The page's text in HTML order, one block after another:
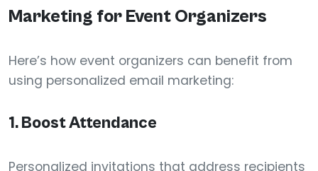
Marketing for Event Organizers
Here’s how event organizers can benefit from
using personalized email marketing:
1.Boost Attendance
Personalized invitations that address recipients